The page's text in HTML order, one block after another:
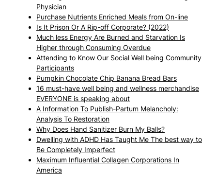
Physician
Purchase Nutrients Enriched Meals from On-line
Is It Prison Or A Rip-off Corporate? (2022)
Much less Energy Are Burned and Starvation Is
Higher through Consuming Overdue
Attending to Know Our Social Well being Community
Participants
Pumpkin Chocolate Chip Banana Bread Bars
16 must-have well being and wellness merchandise
EVERYONE is speaking about
A Information To Publish-Partum Melancholy:
Analysis To Restoration
Why Does Hand Sanitizer Burn My Balls?
Dwelling with ADHD Has Taught Me The best way to
Be Completely Imperfect
Maximum Influential Collagen Corporations In
America